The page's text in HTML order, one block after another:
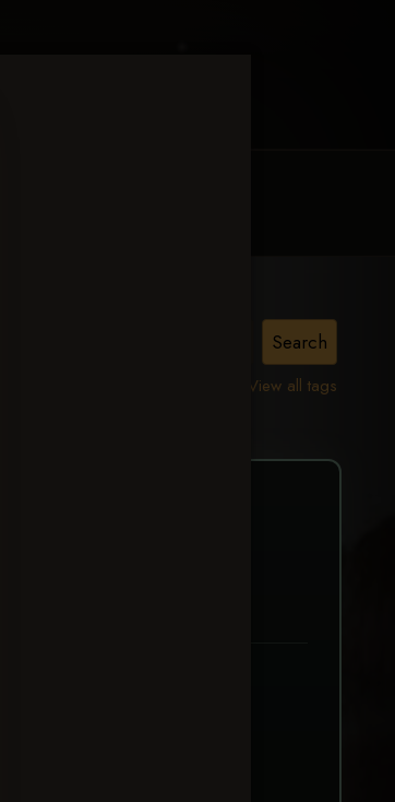
View all tags